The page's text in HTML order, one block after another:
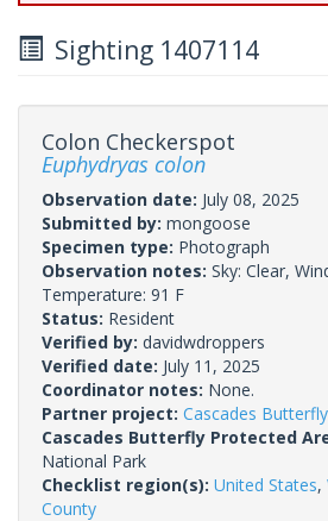
Sighting 1407114
Colon Checkerspot
Euphydryas colon
Observation date: July 08, 2025
Submitted by: mongoose
Specimen type: Photograph
Observation notes: Sky: Clear,
Temperature: 91 F
Status: Resident
Verified by: davidwdroppers
Verified date: July 11, 2025
Coordinator notes: None.
Partner project: Cascades
Cascades Butterfly Protected
National Park
Checklist region(s): United States,
County